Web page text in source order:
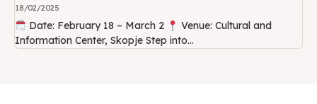
18/02/2025
Date: February 18 – March 2
Venue: Cultural and
Information Center, Skopje Step into...